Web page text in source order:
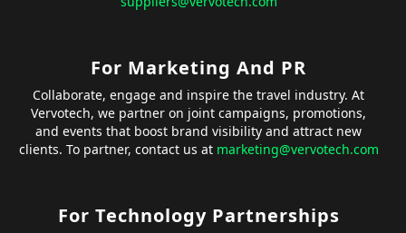
For Marketing And PR
Collaborate, engage and inspire the travel industry. At
Vervotech, we partner on joint campaigns, promotions,
and events that boost brand visibility and attract new
clients. To partner, contact us at marketing@vervotech.com
For Technology Partnerships